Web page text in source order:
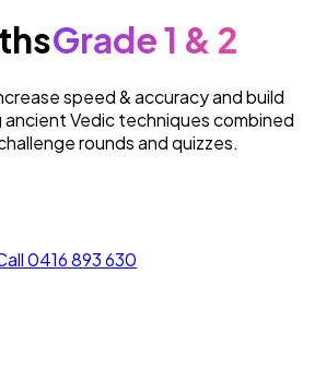
Grade 1 & 2
speed & accuracy and build
Vedic techniques combined
rounds and quizzes.
0416 893 630